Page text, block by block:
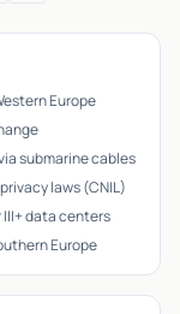
Europe
submarine cables
laws (CNIL)
data centers
Europe